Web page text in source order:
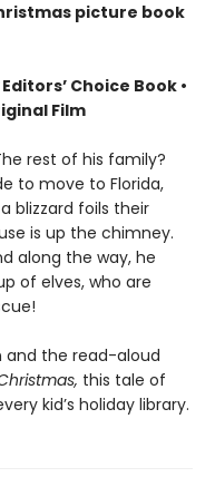
picture book
Editors’ Choice Book •
Film
rest of his family?
to move to Florida,
blizzard foils their
is up the chimney.
along the way, he
of elves, who are
and the read-aloud
this tale of
kid’s holiday library.